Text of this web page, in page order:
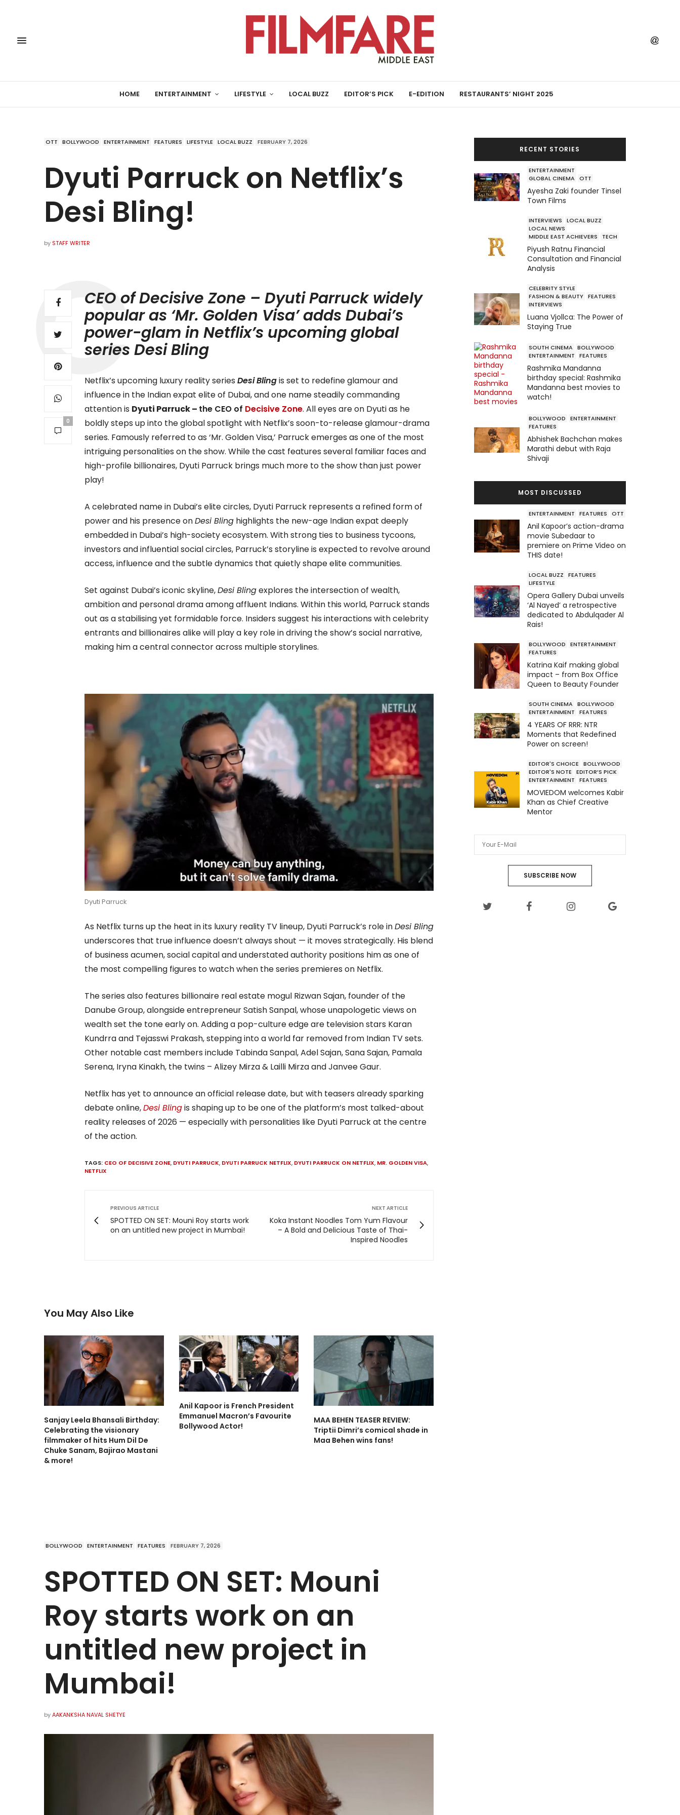
HOME ENTERTAINMENT LIFESTYLE LOCAL BUZZ EDITOR’S PICK E-EDITION RESTAURANTS’ NIGHT 2025
OTT BOLLYWOOD ENTERTAINMENT FEATURES LIFESTYLE LOCAL BUZZ FEBRUARY 7, 2026
Dyuti Parruck on Netflix’s
Desi Bling!
by STAFF WRITER
0
CEO of Decisive Zone – Dyuti Parruck widely
popular as ‘Mr. Golden Visa’ adds Dubai’s
power-glam in Netflix’s upcoming global
series Desi Bling
Netflix’s upcoming luxury reality series Desi Blingis set to redefine glamour and
influence in the Indian expat elite of Dubai, and one name steadily commanding
attention is Dyuti Parruck – the CEO of Decisive Zone. All eyes are on Dyuti as he
boldly steps up into the global spotlight with Netflix’s soon-to-release glamour-drama
series. Famously referred to as ‘Mr. Golden Visa,’ Parruck emerges as one of the most
intriguing personalities on the show. While the cast features several familiar faces and
high-profile billionaires, Dyuti Parruck brings much more to the show than just power
play!
A celebrated name in Dubai’s elite circles, Dyuti Parruck represents a refined form of
power and his presence onDesi Bling highlights the new-age Indian expat deeply
embedded in Dubai’s high-society ecosystem. With strong ties to business tycoons,
investors and influential social circles, Parruck’s storyline is expected to revolve around
access, influence and the subtle dynamics that quietly shape elite communities.
Set against Dubai’s iconic skyline,Desi Blingexplores the intersection of wealth,
ambition and personal drama among affluent Indians. Within this world, Parruck stands
out as a stabilising yet formidable force. Insiders suggest his interactions with celebrity
entrants and billionaires alike will play a key role in driving the show’s social narrative,
making him a central connector across multiple storylines.
Dyuti Parruck
As Netflix turns up the heat in its luxury reality TV lineup, Dyuti Parruck’s role inDesi Bling
underscores that true influence doesn’t always shout — it moves strategically. His blend
of business acumen, social capital and understated authority positions him as one of
the most compelling figures to watch when the series premieres on Netflix.
The series also features billionaire real estate mogul Rizwan Sajan, founder of the
Danube Group, alongside entrepreneur Satish Sanpal, whose unapologetic views on
wealth set the tone early on. Adding a pop-culture edge are television stars Karan
Kundrra and Tejasswi Prakash, stepping into a world far removed from Indian TV sets.
Other notable cast members include Tabinda Sanpal, Adel Sajan, Sana Sajan, Pamala
Serena, Iryna Kinakh, the twins – Alizey Mirza & Lailli Mirza and Janvee Gaur.
Netflix has yet to announce an official release date, but with teasers already sparking
debate online,Desi Blingis shaping up to be one of the platform’s most talked-about
reality releases of 2026 — especially with personalities like Dyuti Parruck at the centre
of the action.
TAGS: CEO OF DECISIVE ZONE, DYUTI PARRUCK, DYUTI PARRUCK NETFLIX, DYUTI PARRUCK ON NETFLIX, MR. GOLDEN VISA,
NETFLIX
PREVIOUS ARTICLE
SPOTTED ON SET: Mouni Roy starts work
on an untitled new project in Mumbai!
NEXT ARTICLE
Koka Instant Noodles Tom Yum Flavour
– A Bold and Delicious Taste of Thai-
Inspired Noodles
You May Also Like
Sanjay Leela Bhansali Birthday:
Celebrating the visionary
filmmaker of hits Hum Dil De
Chuke Sanam, Bajirao Mastani
& more!
Anil Kapoor is French President
Emmanuel Macron’s Favourite
Bollywood Actor!
MAA BEHEN TEASER REVIEW:
Triptii Dimri’s comical shade in
Maa Behen wins fans!
RECENT STORIES
ENTERTAINMENT
GLOBAL CINEMA OTT
Ayesha Zaki founder Tinsel
Town Films
INTERVIEWS
LOCAL BUZZ
LOCAL NEWS
MIDDLE EAST ACHIEVERS
TECH
Piyush Ratnu Financial
Consultation and Financial
Analysis
CELEBRITY STYLE
FASHION & BEAUTY FEATURES
INTERVIEWS
Luana Vjollca: The Power of
Staying True
SOUTH CINEMA BOLLYWOOD
ENTERTAINMENT
FEATURES
Rashmika Mandanna
birthday special: Rashmika
Mandanna best movies to
watch!
BOLLYWOOD
ENTERTAINMENT
FEATURES
Abhishek Bachchan makes
Marathi debut with Raja
Shivaji
MOST DISCUSSED
ENTERTAINMENT FEATURES OTT
Anil Kapoor’s action-drama
movie Subedaar to
premiere on Prime Video on
THIS date!
LOCAL BUZZ
FEATURES
LIFESTYLE
Opera Gallery Dubai unveils
‘Al Nayed’ a retrospective
dedicated to Abdulqader Al
Rais!
BOLLYWOOD
ENTERTAINMENT
FEATURES
Katrina Kaif making global
impact – from Box Office
Queen to Beauty Founder
SOUTH CINEMA BOLLYWOOD
ENTERTAINMENT
FEATURES
4 YEARS OF RRR: NTR
Moments that Redefined
Power on screen!
EDITOR'S CHOICE
BOLLYWOOD
EDITOR'S NOTE
EDITOR’S PICK
ENTERTAINMENT
FEATURES
MOVIEDOM welcomes Kabir
Khan as Chief Creative
Mentor
SUBSCRIBE NOW
BOLLYWOOD ENTERTAINMENT FEATURES FEBRUARY 7, 2026
SPOTTED ON SET: Mouni
Roy starts work on an
untitled new project in
Mumbai!
byAAKANKSHA NAVAL SHETYE